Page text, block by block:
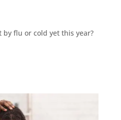
flu or cold yet this year?